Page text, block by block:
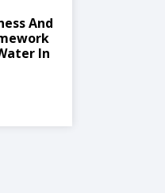
And
In